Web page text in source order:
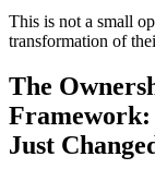
This is not a small
transformation of
The
Just